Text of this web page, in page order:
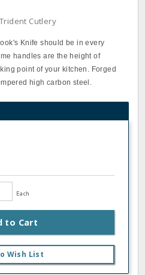
Cutlery
Knife should be in every
handles are the height of
point of your kitchen. Forged
high carbon steel.
Each
to Cart
Wish List